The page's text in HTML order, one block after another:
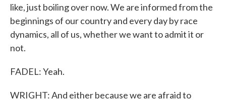
like, just boiling over now. We are informed from the
beginnings of our country and every day by race
dynamics, all of us, whether we want to admit it or
not.
FADEL: Yeah.
WRIGHT: And either because we are afraid to